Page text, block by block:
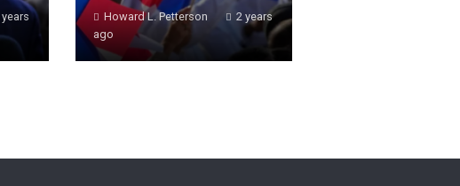
Howard L. Petterson
2 years
ago